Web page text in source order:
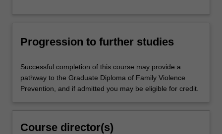
Progression to further studies
Successful completion of this course may provide a
pathway to the Graduate Diploma of Family Violence
Prevention, and if admitted you may be eligible for credit.
Course director(s)